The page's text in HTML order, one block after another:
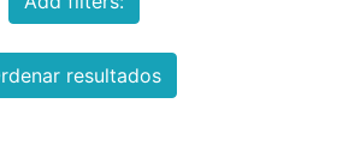
resultados